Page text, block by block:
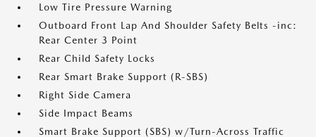
Low Tire Pressure Warning
Outboard Front Lap And Shoulder Safety Belts -inc:
Rear Center 3 Point
Rear Child Safety Locks
Rear Smart Brake Support (R-SBS)
Right Side Camera
Side Impact Beams
Smart Brake Support (SBS) w/Turn-Across Traffic